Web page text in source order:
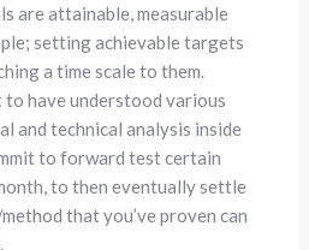
are attainable, measurable
setting achievable targets
a time scale to them.
to have understood various
and technical analysis inside
to forward test certain
to then eventually settle
that you’ve proven can